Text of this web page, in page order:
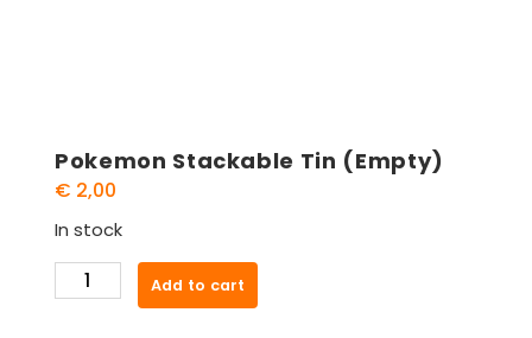
Pokemon Stackable Tin (Empty)
€ 2,00
In stock
Pokemon
Stackable
Add to cart